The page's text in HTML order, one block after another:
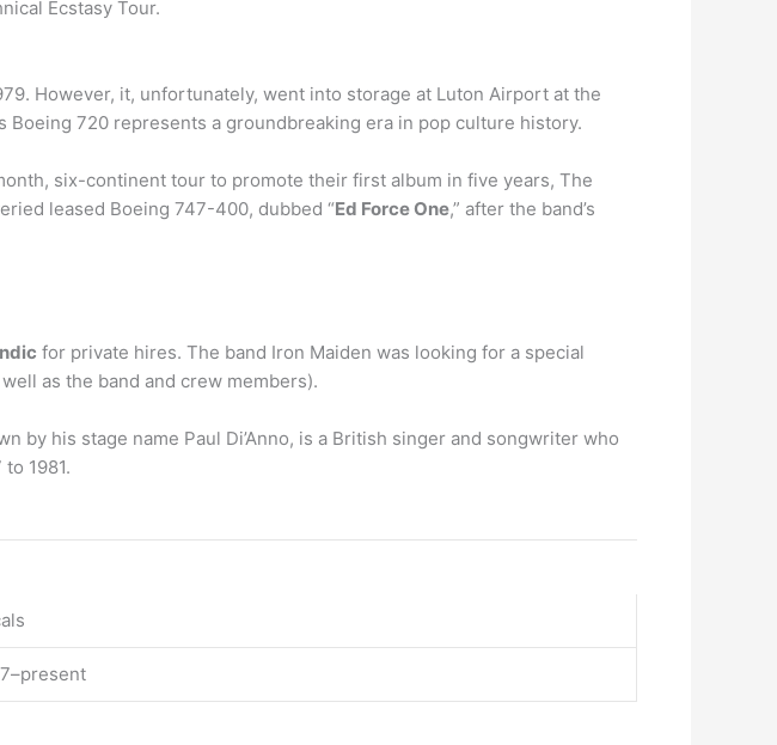
Ecstasy Tour.
However, it, unfortunately, went into storage at Luton Airport at the
Boeing 720 represents a groundbreaking era in pop culture history.
six-continent tour to promote their first album in five years, The
leased Boeing 747-400, dubbed “Ed Force One,” after the band’s
for private hires. The band Iron Maiden was looking for a special
as the band and crew members).
by his stage name Paul Di’Anno, is a British singer and songwriter who
1981.